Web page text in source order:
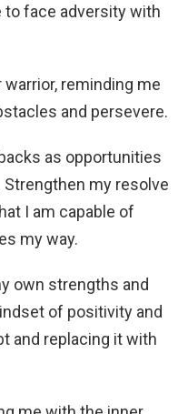
to face adversity with
reminding me
and persevere.
as opportunities
my resolve
I am capable of
my way.
own strengths and
of positivity and
and replacing it with